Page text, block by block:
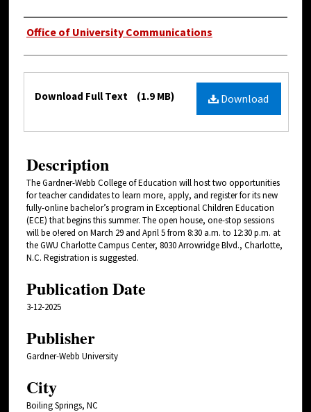
Authors
Office of University Communications
Files Download
Download Full Text (1.9 MB)
Description
The Gardner-Webb College of Education will host two opportunities
for teacher candidates to learn more, apply, and register for its new
fully-online bachelor’s program in Exceptional Children Education
(ECE) that begins this summer. The open house, one-stop sessions
will be o!ered on March 29 and April 5 from 8:30 a.m. to 12:30 p.m. at
the GWU Charlotte Campus Center, 8030 Arrowridge Blvd., Charlotte,
N.C. Registration is suggested.
Publication Date
3-12-2025
Publisher
Gardner-Webb University
City
Boiling Springs, NC